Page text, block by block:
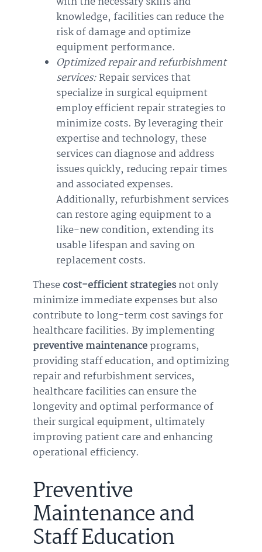
knowledge, facilities can reduce the
risk of damage and optimize
equipment performance.
Optimized repair and refurbishment
services:Repair services that
specialize in surgical equipment
employ efficient repair strategies to
minimize costs. By leveraging their
expertise and technology, these
services can diagnose and address
issues quickly, reducing repair times
and associated expenses.
Additionally, refurbishment services
can restore aging equipment to a
like-new condition, extending its
usable lifespan and saving on
replacement costs.
Thesecost-efficient strategiesnot only
minimize immediate expenses but also
contribute to long-term cost savings for
healthcare facilities. By implementing
preventive maintenanceprograms,
providing staff education, and optimizing
repair and refurbishment services,
healthcare facilities can ensure the
longevity and optimal performance of
their surgical equipment, ultimately
improving patient care and enhancing
operational efficiency.
Preventive
Maintenance and
Staff Education